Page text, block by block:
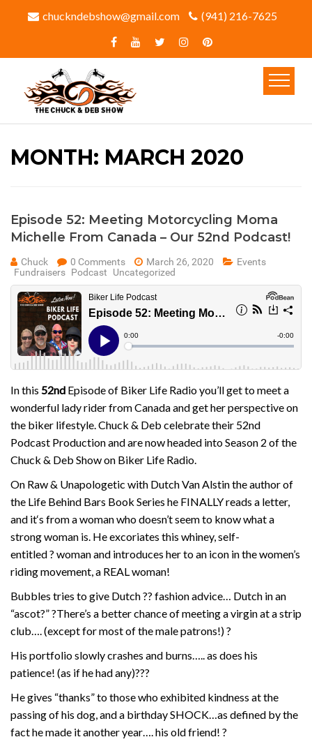
chuckndebshow@gmail.com (941) 216-7625‬
MONTH: MARCH 2020
Episode 52: Meeting Motorcycling Moma
Michelle From Canada – Our 52nd Podcast!
Chuck 0 Comments March 26, 2020
Events
Fundraisers Podcast Uncategorized
In this 52nd Episode of Biker Life Radio you’ll get to meet a
wonderful lady rider from Canada and get her perspective on
the biker lifestyle. Chuck & Deb celebrate their 52nd
Podcast Production and are now headed into Season 2 of the
Chuck & Deb Show on Biker Life Radio.
On Raw & Unapologetic with Dutch Van Alstin the author of
the Life Behind Bars Book Series he FINALLY reads a letter,
and it‘s from a woman who doesn’t seem to know what a
strong woman is. He excoriates this whiney, self-
entitled? woman and introduces her to an icon in the women’s
riding movement, a REAL woman!
Bubbles tries to give Dutch?? fashion advice… Dutch in an
“ascot?”?There’s a better chance of meeting a virgin at a strip
club…. (except for most of the male patrons!)?
His portfolio slowly crashes and burns….. as does his
patience! (as if he had any)???
He gives “thanks” to those who exhibited kindness at the
passing of his dog, and a birthday SHOCK…as defined by the
fact he made it another year…. his old friend! ?